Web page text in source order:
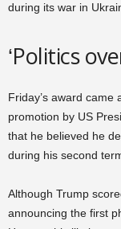
during its war in
‘Politics
Friday’s award
promotion by US
that he believed he
during his second
Although Trump
announcing the first